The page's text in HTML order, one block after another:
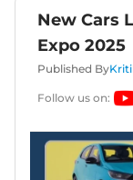
New Cars
Expo 2025
Published By
Follow us on: